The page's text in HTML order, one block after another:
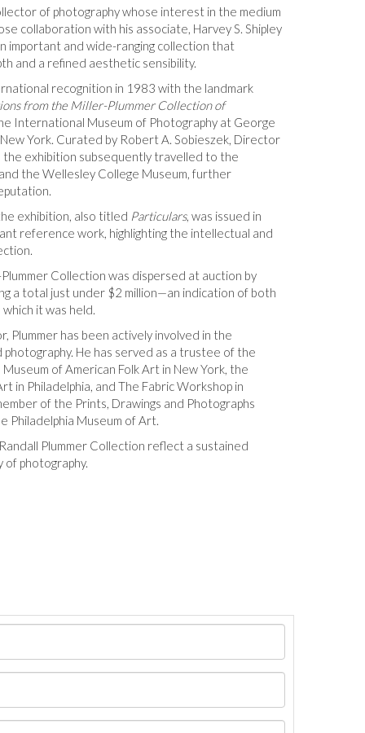
of photography whose interest in the medium
collaboration with his associate, Harvey S. Shipley
important and wide-ranging collection that
and a refined aesthetic sensibility.
recognition in 1983 with the landmark
from the Miller-Plummer Collection of
International Museum of Photography at George
York. Curated by Robert A. Sobieszek, Director
the exhibition subsequently travelled to the
the Wellesley College Museum, further
exhibition, also titled Particulars, was issued in
reference work, highlighting the intellectual and
Collection was dispersed at auction by
a total just under $2 million—an indication of both
it was held.
Plummer has been actively involved in the
He has served as a trustee of the
of American Folk Art in New York, the
in Philadelphia, and The Fabric Workshop in
of the Prints, Drawings and Photographs
Philadelphia Museum of Art.
Plummer Collection reflect a sustained
photography.